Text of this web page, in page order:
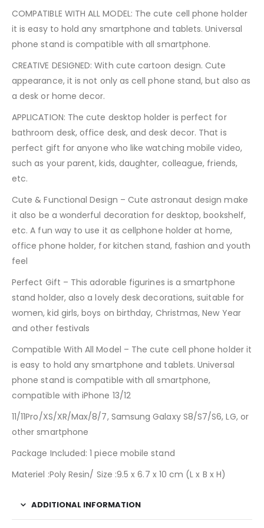
COMPATIBLE WITH ALL MODEL: The cute cell phone holder
it is easy to hold any smartphone and tablets. Universal
phone stand is compatible with all smartphone.
CREATIVE DESIGNED: With cute cartoon design. Cute
appearance, it is not only as cell phone stand, but also as
a desk or home decor.
APPLICATION: The cute desktop holder is perfect for
bathroom desk, office desk, and desk decor. That is
perfect gift for anyone who like watching mobile video,
such as your parent, kids, daughter, colleague, friends,
etc.
Cute & Functional Design – Cute astronaut design make
it also be a wonderful decoration for desktop, bookshelf,
etc. A fun way to use it as cellphone holder at home,
office phone holder, for kitchen stand, fashion and youth
feel
Perfect Gift – This adorable figurines is a smartphone
stand holder, also a lovely desk decorations, suitable for
women, kid girls, boys on birthday, Christmas, New Year
and other festivals
Compatible With All Model – The cute cell phone holder it
is easy to hold any smartphone and tablets. Universal
phone stand is compatible with all smartphone,
compatible with iPhone 13/12
11/11Pro/XS/XR/Max/8/7, Samsung Galaxy S8/S7/S6, LG, or
other smartphone
Package Included: 1 piece mobile stand
Materiel :Poly Resin/ Size :9.5 x 6.7 x 10 cm (L x B x H)
ADDITIONAL INFORMATION